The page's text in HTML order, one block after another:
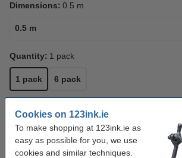
Cookies on 123ink.ie
To make shopping at 123ink.ie as
easy as possible for you, we use
cookies and similar techniques.
Dimensions: 0.5 m
0.5 m
Quantity: 1 pack
1 pack 6 pack
Click to see specifications
In stock
Order now, we can ship this on Monday!
€1.95 Order